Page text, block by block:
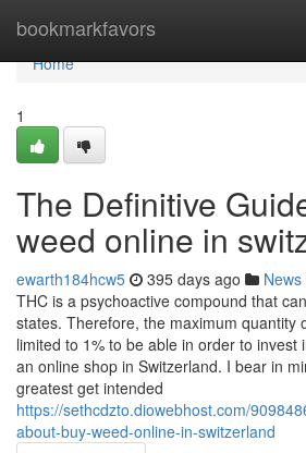
bookmarkfavors
Home
Home
1
The Definitive
weed online in
ewarth184hcw5 395 days ago News
THC is a psychoactive compound that
states. Therefore, the maximum quantity
limited to 1% to be able in order to invest
an online shop in Switzerland. I bear in
greatest get intended
https://sethcdzto.diowebhost.com/
about-buy-weed-online-in-switzerland